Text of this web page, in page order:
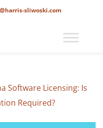
sliwoski.com
Software Licensing: Is
Required?